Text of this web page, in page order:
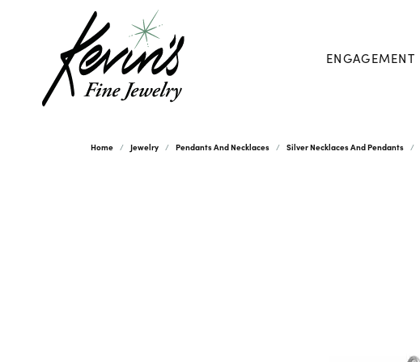
ENGAGEMENT
Home Jewelry Pendants And Necklaces Silver Necklaces And Pendants